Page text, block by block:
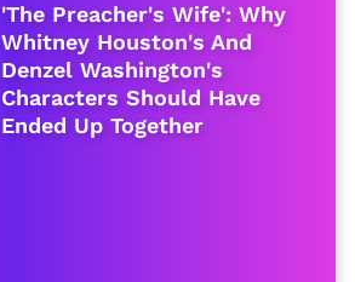
'The Preacher's Wife': Why
Whitney Houston's And
Denzel Washington's
Characters Should Have
Ended Up Together